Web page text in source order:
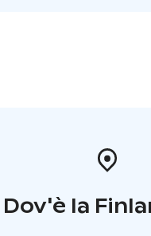
Dov'è la